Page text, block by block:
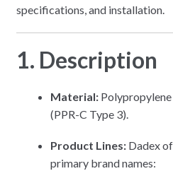
specifications, and installation.
1. Description
Material:Polypropylene
(PPR-C Type 3).
Product Lines:Dadex
primary brand names: